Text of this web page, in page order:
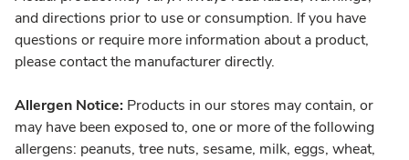
and directions prior to use or consumption. If you have
questions or require more information about a product,
please contact the manufacturer directly.
Allergen Notice: Products in our stores may contain, or
may have been exposed to, one or more of the following
allergens: peanuts, tree nuts, sesame, milk, eggs, wheat,